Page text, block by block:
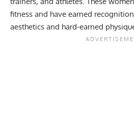
fitness and have earned
aesthetics and hard-earned